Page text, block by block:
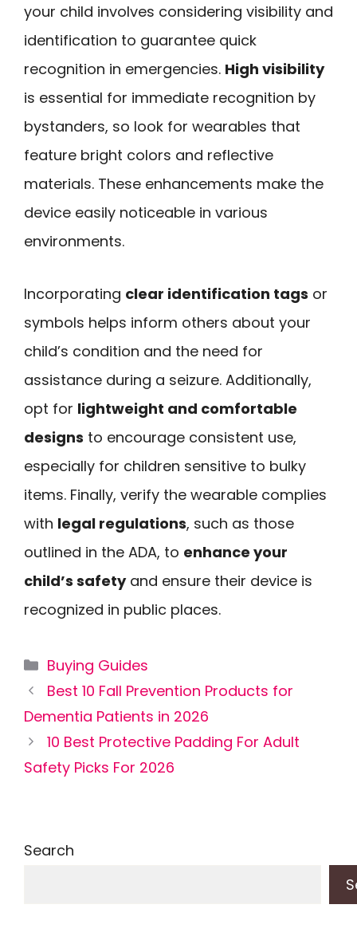
your child involves considering visibility and
identification to guarantee quick
recognition in emergencies. High visibility
is essential for immediate recognition by
bystanders, so look for wearables that
feature bright colors and reflective
materials. These enhancements make the
device easily noticeable in various
environments.
Incorporating clear identification tags or
symbols helps inform others about your
child’s condition and the need for
assistance during a seizure. Additionally,
opt for lightweight and comfortable
designs to encourage consistent use,
especially for children sensitive to bulky
items. Finally, verify the wearable complies
with legal regulations, such as those
outlined in the ADA, to enhance your
child’s safetyand ensure their device is
recognized in public places.
Categories
Buying Guides
Best 10 Fall Prevention Products for
Dementia Patients in 2026
10 Best Protective Padding For Adult
Safety Picks For 2026
Search